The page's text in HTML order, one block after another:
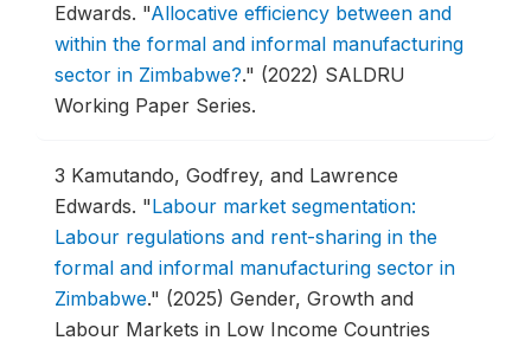
Edwards. "Allocative efficiency between and
within the formal and informal manufacturing
sector in Zimbabwe?." (2022) SALDRU
Working Paper Series.
3 Kamutando, Godfrey, and Lawrence
Edwards. "Labour market segmentation:
Labour regulations and rent-sharing in the
formal and informal manufacturing sector in
Zimbabwe." (2025) Gender, Growth and
Labour Markets in Low Income Countries